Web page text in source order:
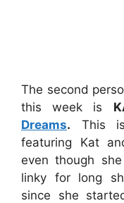
The second
this week is
Dreams. This
featuring Kat
even though
linky for long
since she